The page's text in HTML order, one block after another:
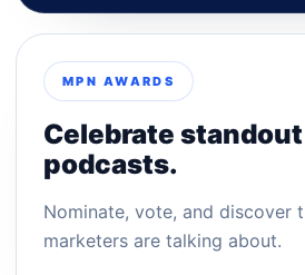
MPN AWARDS
Celebrate
podcasts.
Nominate, vote, and discover
marketers are talking about.